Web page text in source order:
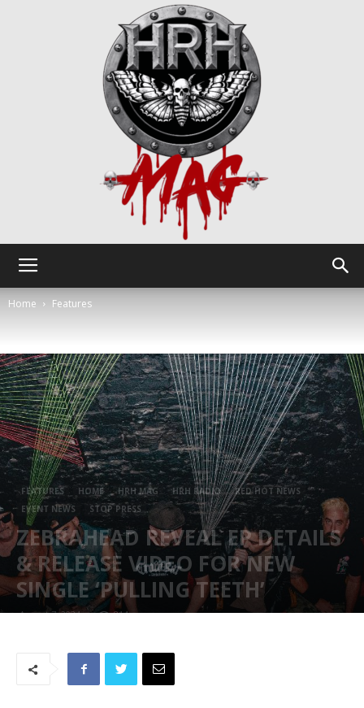
Mag
Home Features
FEATURES HOME HRH MAG HRH RADIO
RED HOT NEWS
EVENT NEWS
STOP PRESS
ZEBRAHEAD REVEAL EP DETAILS
& RELEASE VIDEO FOR NEW
SINGLE ‘PULLING TEETH’
August 7, 2024 814